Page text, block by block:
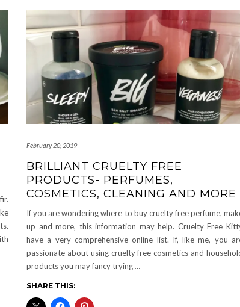
February 20, 2019
BRILLIANT CRUELTY FREE
PRODUCTS- PERFUMES,
COSMETICS, CLEANING AND MORE
If you are wondering where to buy cruelty free perfume,
up and more, this information may help. Cruelty Free
have a very comprehensive online list. If, like me, you
passionate about using cruelty free cosmetics and
products you may fancy trying…
SHARE THIS: